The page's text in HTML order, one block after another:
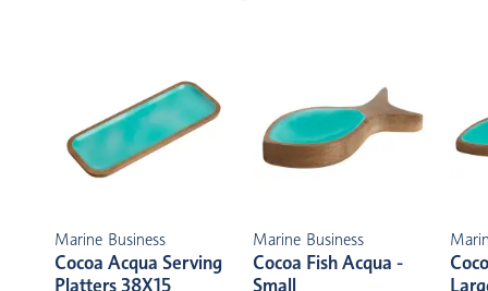
Marine Business
Cocoa Acqua Serving
Platters 38X15
Marine Business
Cocoa Fish Acqua -
Small